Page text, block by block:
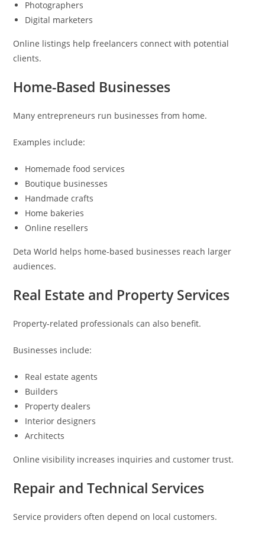
Photographers
Digital marketers
Online listings help freelancers connect with potential
clients.
Home-Based Businesses
Many entrepreneurs run businesses from home.
Examples include:
Homemade food services
Boutique businesses
Handmade crafts
Home bakeries
Online resellers
Deta World helps home-based businesses reach larger
audiences.
Real Estate and Property Services
Property-related professionals can also benefit.
Businesses include:
Real estate agents
Builders
Property dealers
Interior designers
Architects
Online visibility increases inquiries and customer trust.
Repair and Technical Services
Service providers often depend on local customers.